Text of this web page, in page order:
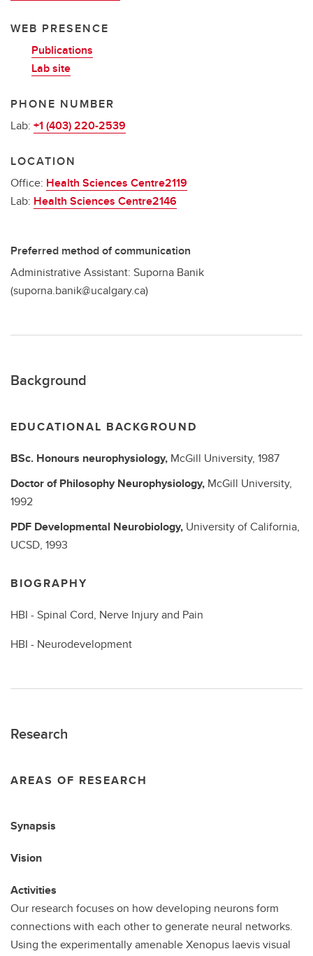
WEB PRESENCE
Publications
Lab site
PHONE NUMBER
Lab: +1 (403) 220-2539
LOCATION
Office: Health Sciences Centre2119
Lab: Health Sciences Centre2146
Preferred method of communication
Administrative Assistant: Suporna Banik
(suporna.banik@ucalgary.ca)
Background
EDUCATIONAL BACKGROUND
BSc. Honours neurophysiology, McGill University, 1987
Doctor of PhilosophyNeurophysiology, McGill University,
1992
PDF Developmental Neurobiology, University of California,
UCSD, 1993
BIOGRAPHY
HBI - Spinal Cord, Nerve Injury and Pain
HBI - Neurodevelopment
Research
AREAS OF RESEARCH
Synapsis
Vision
Activities
Our research focuses on how developing neurons form
connections with each other to generate neural networks.
Using the experimentally amenable Xenopus laevis visual